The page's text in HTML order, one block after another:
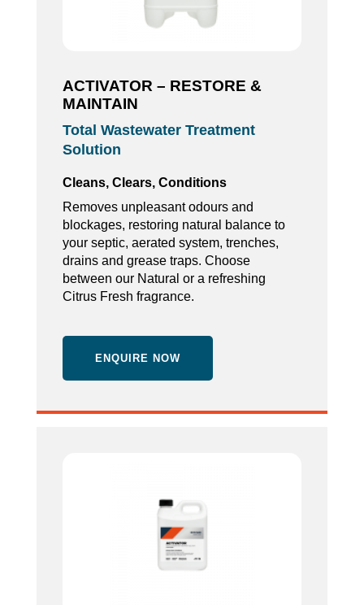
ACTIVATOR – RESTORE &
MAINTAIN
Total Wastewater Treatment
Solution
Cleans, Clears, Conditions
Removes unpleasant odours and
blockages, restoring natural balance to
your septic, aerated system, trenches,
drains and grease traps. Choose
between our Natural or a refreshing
Citrus Fresh fragrance.
ENQUIRE NOW